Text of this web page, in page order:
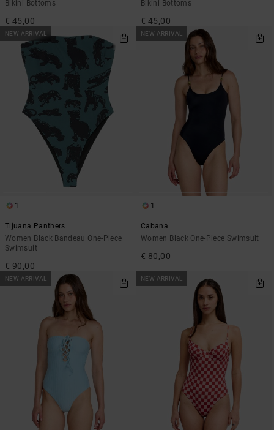
Bikini Bottoms
€ 45,00
Bikini Bottoms
€ 45,00
NEW ARRIVAL
1
Tijuana Panthers
Women Black Bandeau One-Piece
Swimsuit
€ 90,00
NEW ARRIVAL
1
Cabana
Women Black One-Piece Swimsuit
€ 80,00
NEW ARRIVAL NEW ARRIVAL